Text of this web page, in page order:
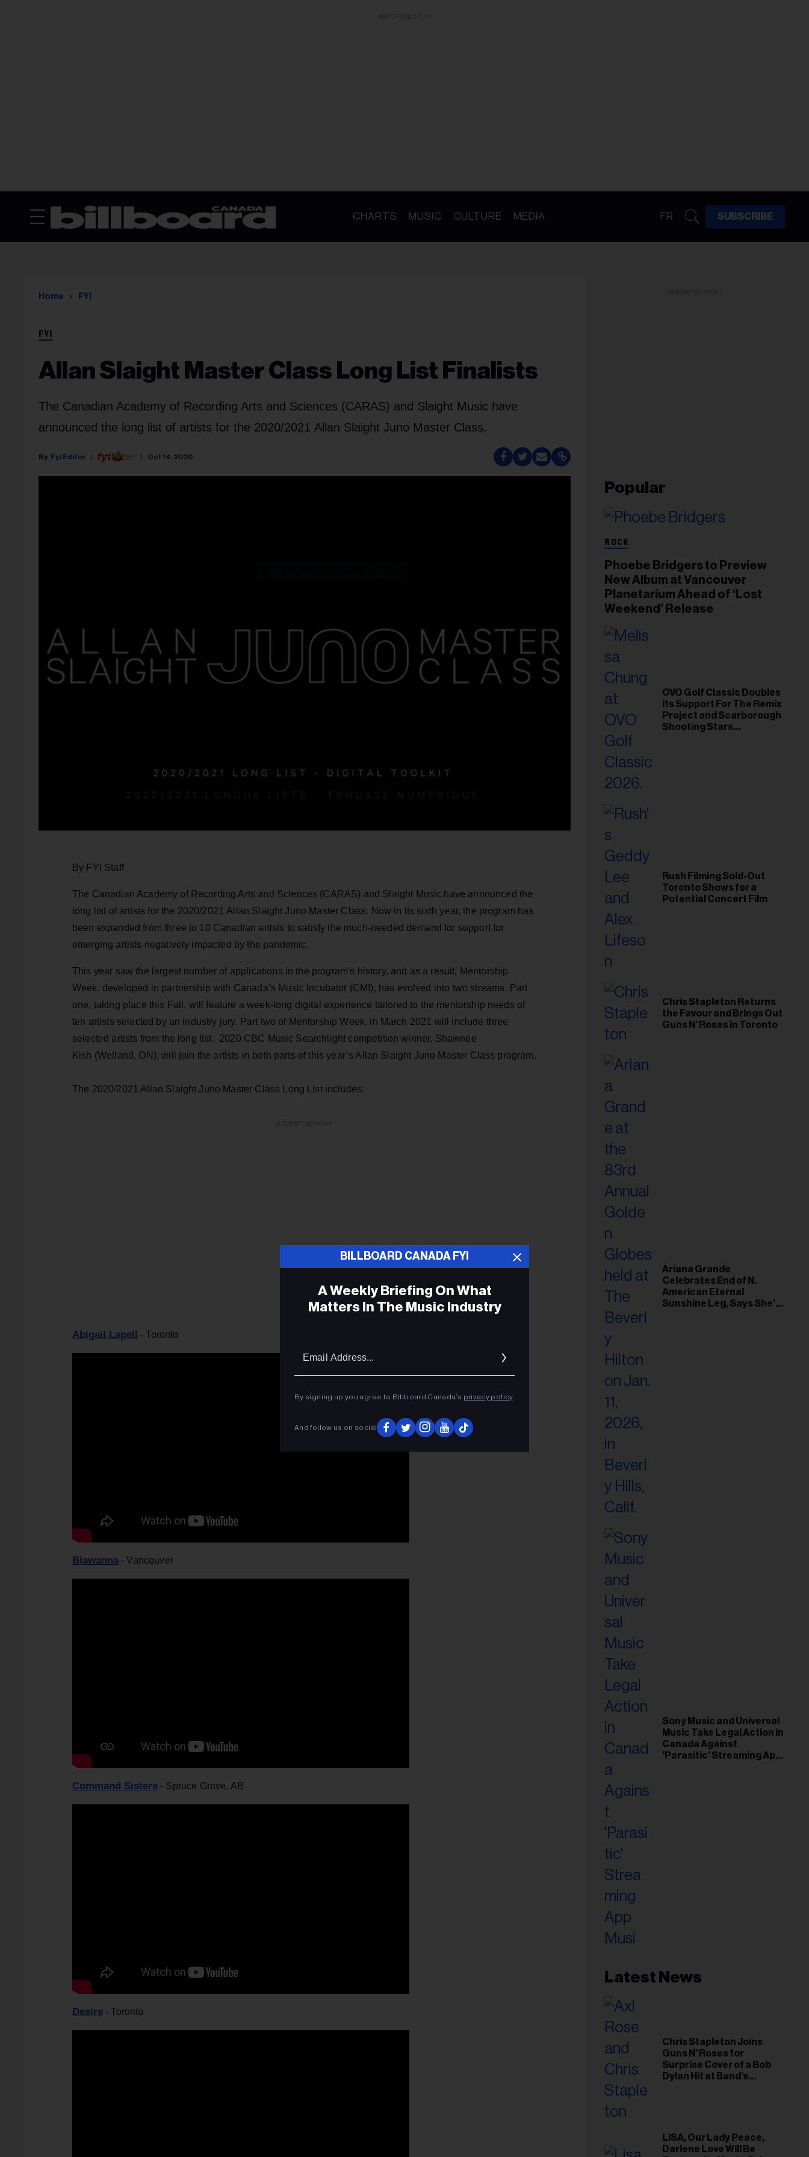
CHARTS MUSIC CULTURE MEDIA FR SUBSCRIBE
Home FYI
FYI
Allan Slaight Master Class Long List Finalists
The Canadian Academy of Recording Arts and Sciences (CARAS) and Slaight Music have
announced the long list of artists for the 2020/2021 Allan Slaight Juno Master Class.
Fyi Editor Oct 14, 2020
By FYI Staff
The Canadian Academy of Recording Arts and Sciences (CARAS) and Slaight Music have announced the
long list of artists for the 2020/2021 Allan Slaight Juno Master Class. Now in its sixth year, the program has
been expanded from three to 10 Canadian artists to satisfy the much-needed demand for support for
emerging artists negatively impacted by the pandemic.
This year saw the largest number of applications in the program's history, and as a result, Mentorship
Week, developed in partnership with Canada’s Music Incubator (CMI), has evolved into two streams. Part
one, taking place this Fall, will feature a week-long digital experience tailored to the mentorship needs of
ten artists selected by an industry jury. Part two of Mentorship Week, in March 2021 will include three
selected artists from the long list. 2020 CBC Music Searchlight competition winner, Shawnee
Kish (Welland, ON), will join the artists in both parts of this year’s Allan Slaight Juno Master Class program.
The 2020/2021 Allan Slaight Juno Master Class Long List includes:
Abigail Lapell - Toronto
Biawanna - Vancouver
Command Sisters - Spruce Grove, AB
Desire - Toronto
Popular
ROCK
Phoebe Bridgers to Preview
New Album at Vancouver
Planetarium Ahead of ‘Lost
Weekend’ Release
OVO Golf Classic Doubles
Its Support For The Remix
Project and Scarborough
Shooting Stars
Rush Filming Sold-Out
Toronto Shows for a
Potential Concert Film
Chris Stapleton Returns
the Favour and Brings Out
Guns N' Roses in Toronto
Ariana Grande
Celebrates End of N.
American Eternal
Sunshine Leg, Says She’s
Sony Music and Universal
Music Take Legal Action in
Canada Against
'Parasitic' Streaming App
Latest News
Chris Stapleton Joins
Guns N’ Roses for
Surprise Cover of a Bob
Dylan Hit at Band’s
LISA, Our Lady Peace,
Darlene Love Will Be
BILLBOARD CANADA FYI
A Weekly Briefing On What
Matters In The Music Industry
By signing up you agree to Billboard Canada’s privacy policy.
And follow us on social